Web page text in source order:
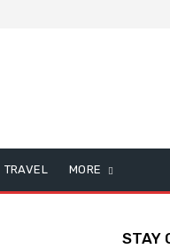
TRAVEL MORE
STAY